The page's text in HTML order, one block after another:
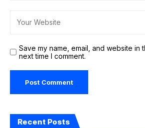
Save my name, email, and website in
next time I comment.
Recent Posts